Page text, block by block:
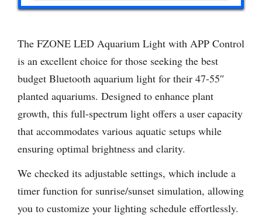
The FZONE LED Aquarium Light with APP Control
is an excellent choice for those seeking the best
budget Bluetooth aquarium light for their 47-55″
planted aquariums. Designed to enhance plant
growth, this full-spectrum light offers a user capacity
that accommodates various aquatic setups while
ensuring optimal brightness and clarity.
We checked its adjustable settings, which include a
timer function for sunrise/sunset simulation, allowing
you to customize your lighting schedule effortlessly.